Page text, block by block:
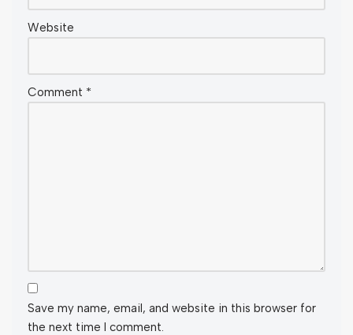
Website
Comment *
Save my name, email, and website in this browser for
the next time I comment.